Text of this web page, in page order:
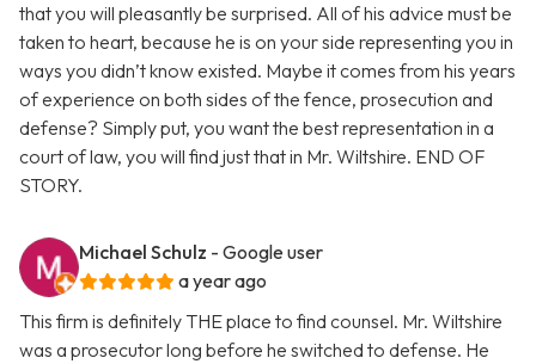
that you will pleasantly be surprised. All of his advice must be
taken to heart, because he is on your side representing you in
ways you didn’t know existed. Maybe it comes from his years
of experience on both sides of the fence, prosecution and
defense? Simply put, you want the best representation in a
court of law, you will find just that in Mr. Wiltshire. END OF
STORY.
Michael Schulz - Google user
a year ago
This firm is definitely THE place to find counsel. Mr. Wiltshire
was a prosecutor long before he switched to defense. He